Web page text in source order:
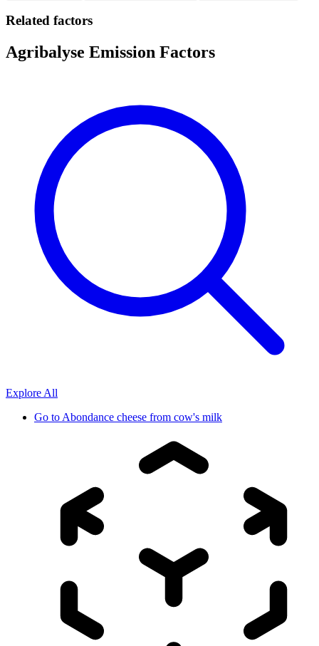
Related factors
Agribalyse Emission Factors
Explore All
Go to Abondance cheese from cow's milk